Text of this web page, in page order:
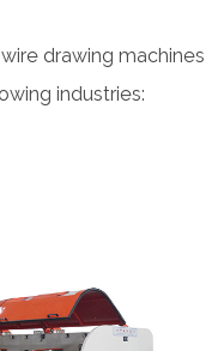
drawing machines
industries: